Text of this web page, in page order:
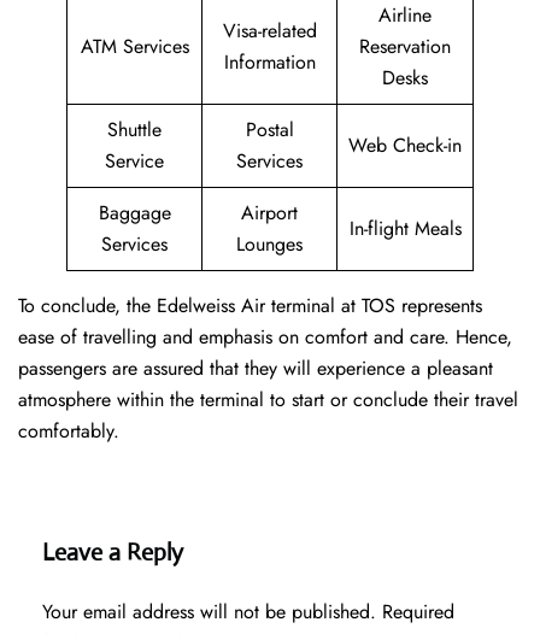
ATM Services
Visa-related
Information
Airline
Reservation
Desks
Shuttle
Service
Postal
Services
Web Check-in
Baggage
Services
Airport
Lounges
In-flight Meals
To conclude, the Edelweiss Air terminal at TOS represents
ease of travelling and emphasis on comfort and care. Hence,
passengers are assured that they will experience a pleasant
atmosphere within the terminal to start or conclude their travel
comfortably.
Leave a Reply
Your email address will not be published. Required